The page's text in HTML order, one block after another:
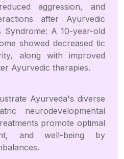
aggression, and
after Ayurvedic
Syndrome: A 10-year-old
showed decreased tic
along with improved
Ayurvedic therapies.
Ayurveda's diverse
neurodevelopmental
promote optimal
and well-being by